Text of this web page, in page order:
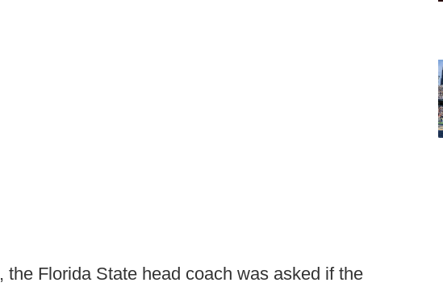
, the Florida State head coach was asked if the